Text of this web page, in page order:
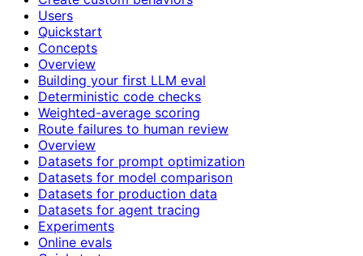
Users
Quickstart
Concepts
Overview
Building your first LLM eval
Deterministic code checks
Weighted-average scoring
Route failures to human review
Overview
Datasets for prompt optimization
Datasets for model comparison
Datasets for production data
Datasets for agent tracing
Experiments
Online evals